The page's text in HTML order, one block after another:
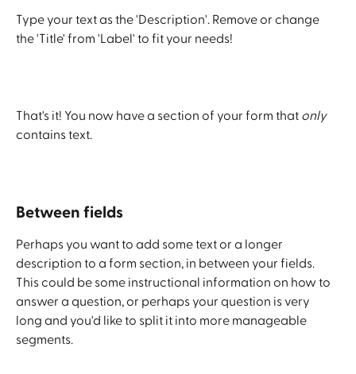
Type your text as the 'Description'. Remove or change
the 'Title' from 'Label' to fit your needs!
That's it! You now have a section of your form that only
contains text.
Between fields
Perhaps you want to add some text or a longer
description to a form section, in between your fields.
This could be some instructional information on how to
answer a question, or perhaps your question is very
long and you'd like to split it into more manageable
segments.